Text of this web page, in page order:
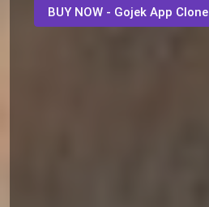
BUY NOW - Gojek App Clone